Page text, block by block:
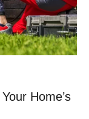
Home’s